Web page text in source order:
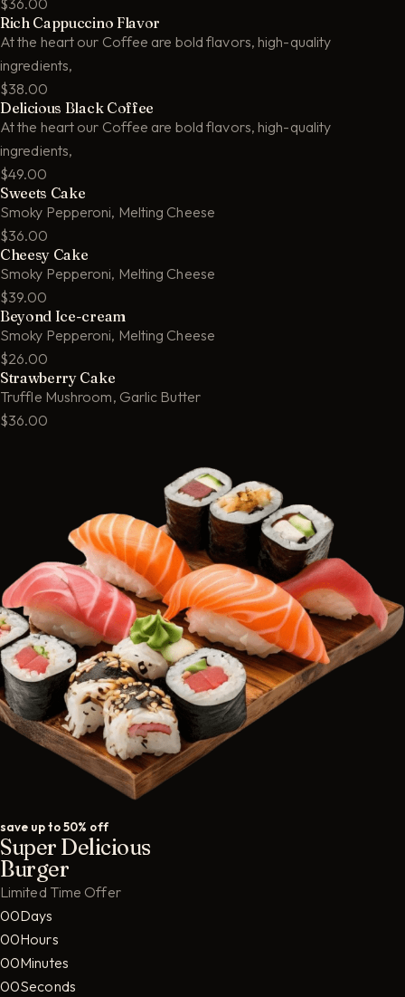
$36.00
Rich Cappuccino Flavor
At the heart our Coffee are bold flavors, high-quality
ingredients,
$38.00
Delicious Black Coffee
At the heart our Coffee are bold flavors, high-quality
ingredients,
$49.00
Sweets Cake
Smoky Pepperoni, Melting Cheese
$36.00
Cheesy Cake
Smoky Pepperoni, Melting Cheese
$39.00
Beyond Ice-cream
Smoky Pepperoni, Melting Cheese
$26.00
Strawberry Cake
Truffle Mushroom, Garlic Butter
$36.00
save up to 50% off
Super Delicious
Burger
Limited Time Offer
00Days
00Hours
00Minutes
00Seconds